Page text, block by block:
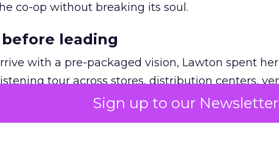
Sign up to our Newsletter
co-op without breaking its soul.
leading
with a pre-packaged vision, Lawton spent
tour across stores, distribution centers,
what must be preserved and where the